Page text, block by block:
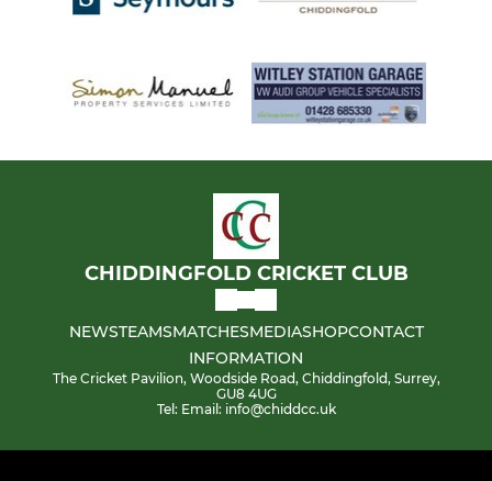
CHIDDINGFOLD CRICKET CLUB
NEWSTEAMSMATCHESMEDIASHOPCONTACT
INFORMATION
The Cricket Pavilion, Woodside Road, Chiddingfold, Surrey,
GU8 4UG
Tel: Email: info@chiddcc.uk